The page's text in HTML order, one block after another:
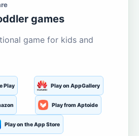
games
game for kids and
Play Play on AppGallery
Play from Aptoide
Play on the App Store